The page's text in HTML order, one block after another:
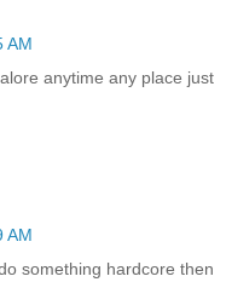
AM
anytime any place just
AM
something hardcore then